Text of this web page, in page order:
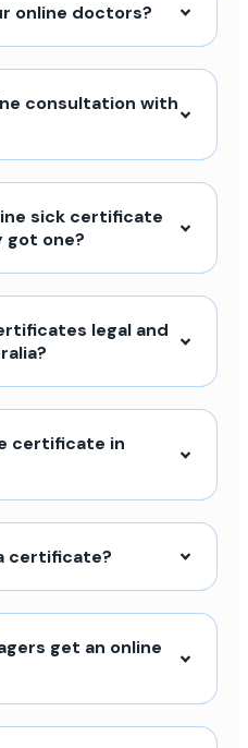
online doctors?
consultation with
sick certificate
got one?
legal and
certificate in
certificate?
get an online